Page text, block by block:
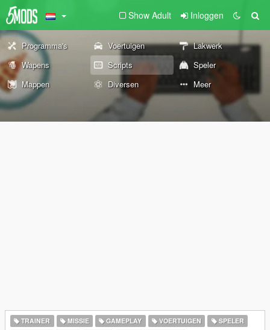
Show Adult Inloggen
Programma's Voertuigen
Lakwerk
Wapens
Scripts
Speler
Mappen
Diversen Meer
TRAINER MISSIE GAMEPLAY VOERTUIGEN
SPELER